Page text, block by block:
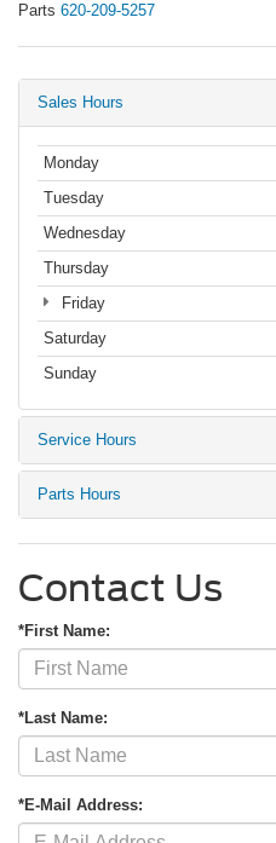
Parts 620-209-5257
Sales Hours
Monday
Tuesday
Wednesday
Thursday
Friday
Saturday
Sunday
Service Hours
Parts Hours
Contact Us
*First Name:
*Last Name:
*E-Mail Address: